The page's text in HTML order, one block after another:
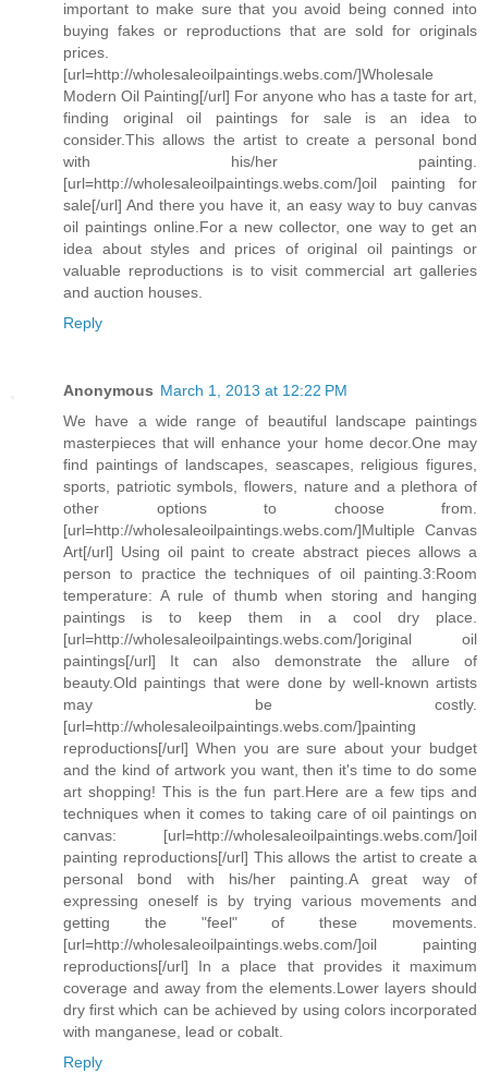
important to make sure that you avoid being conned into
buying fakes or reproductions that are sold for originals
prices.
[url=http://wholesaleoilpaintings.webs.com/]Wholesale
Modern Oil Painting[/url] For anyone who has a taste for art,
finding original oil paintings for sale is an idea to
consider.This allows the artist to create a personal bond
with his/her painting.
[url=http://wholesaleoilpaintings.webs.com/]oil painting for
sale[/url] And there you have it, an easy way to buy canvas
oil paintings online.For a new collector, one way to get an
idea about styles and prices of original oil paintings or
valuable reproductions is to visit commercial art galleries
and auction houses.
Reply
Anonymous March 1, 2013 at 12:22 PM
We have a wide range of beautiful landscape paintings
masterpieces that will enhance your home decor.One may
find paintings of landscapes, seascapes, religious figures,
sports, patriotic symbols, flowers, nature and a plethora of
other options to choose from.
[url=http://wholesaleoilpaintings.webs.com/]Multiple Canvas
Art[/url] Using oil paint to create abstract pieces allows a
person to practice the techniques of oil painting.3:Room
temperature: A rule of thumb when storing and hanging
paintings is to keep them in a cool dry place.
[url=http://wholesaleoilpaintings.webs.com/]original oil
paintings[/url] It can also demonstrate the allure of
beauty.Old paintings that were done by well-known artists
may be costly.
[url=http://wholesaleoilpaintings.webs.com/]painting
reproductions[/url] When you are sure about your budget
and the kind of artwork you want, then it's time to do some
art shopping! This is the fun part.Here are a few tips and
techniques when it comes to taking care of oil paintings on
canvas: [url=http://wholesaleoilpaintings.webs.com/]oil
painting reproductions[/url] This allows the artist to create a
personal bond with his/her painting.A great way of
expressing oneself is by trying various movements and
getting the "feel" of these movements.
[url=http://wholesaleoilpaintings.webs.com/]oil painting
reproductions[/url] In a place that provides it maximum
coverage and away from the elements.Lower layers should
dry first which can be achieved by using colors incorporated
with manganese, lead or cobalt.
Reply